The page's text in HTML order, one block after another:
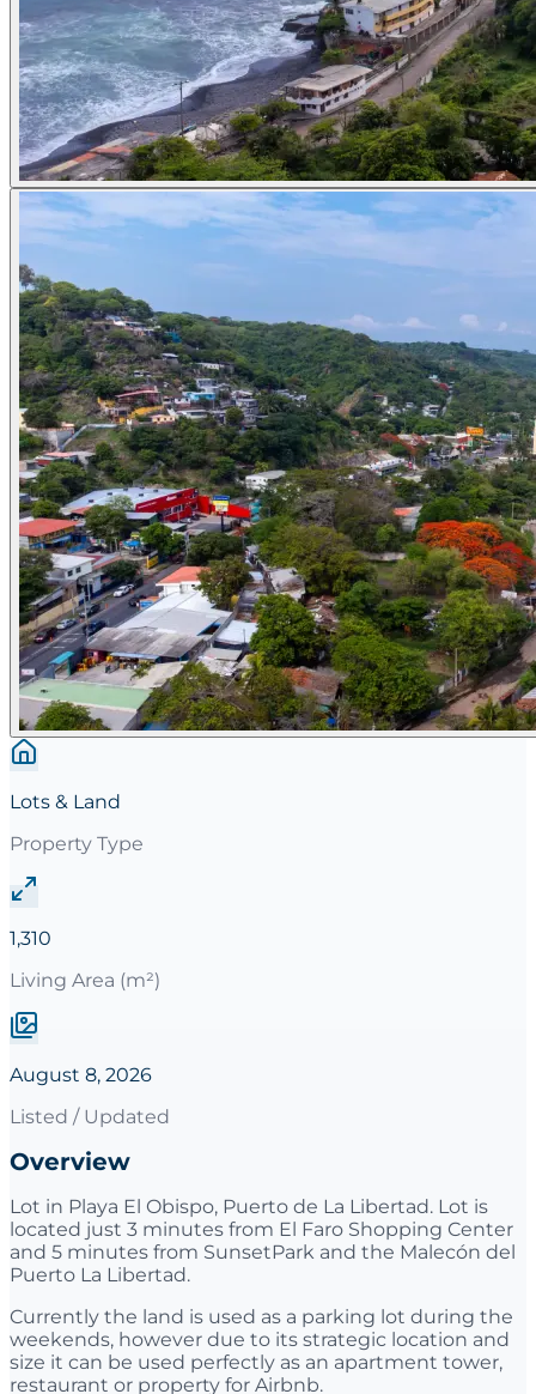
Lots & Land
Property Type
1,310
Living Area (m²)
August 8, 2026
Listed / Updated
Overview
Lot in Playa El Obispo, Puerto de La Libertad. Lot is
located just 3 minutes from El Faro Shopping Center
and 5 minutes from SunsetPark and the Malecón del
Puerto La Libertad.
Currently the land is used as a parking lot during the
weekends, however due to its strategic location and
size it can be used perfectly as an apartment tower,
restaurant or property for Airbnb.